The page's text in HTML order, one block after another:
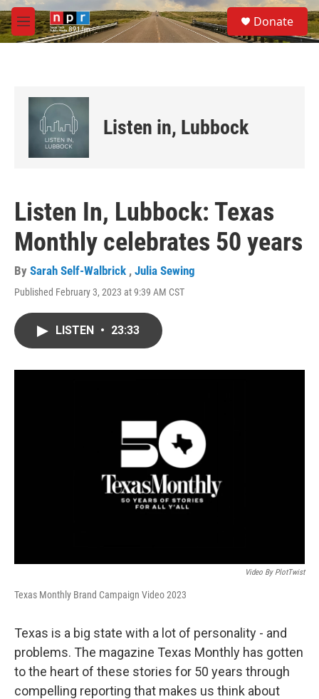
Skip to main content
M
e
S
e
a
Donate
Listen in, Lubbock
Listen In, Lubbock: Texas
Monthly celebrates 50 years
By Sarah Self-Walbrick , Julia Sewing
Published February 3, 2023 at 9:39 AM CST
LISTEN • 23:33
Video By PlotTwist
Texas Monthly Brand Campaign Video 2023
Texas is a big state with a lot of personality - and
problems. The magazine Texas Monthly has gotten
to the heart of these stories for 50 years through
compelling reporting that makes us think about